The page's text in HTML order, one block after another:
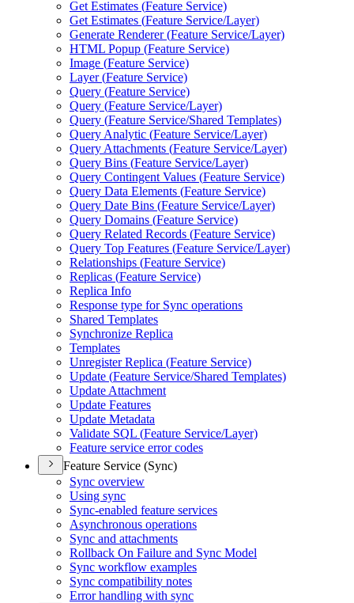
Get Estimates (Feature Service)
Get Estimates (Feature Service/Layer)
Generate Renderer (Feature Service/Layer)
HTML Popup (Feature Service)
Image (Feature Service)
Layer (Feature Service)
Query (Feature Service)
Query (Feature Service/Layer)
Query (Feature Service/Shared Templates)
Query Analytic (Feature Service/Layer)
Query Attachments (Feature Service/Layer)
Query Bins (Feature Service/Layer)
Query Contingent Values (Feature Service)
Query Data Elements (Feature Service)
Query Date Bins (Feature Service/Layer)
Query Domains (Feature Service)
Query Related Records (Feature Service)
Query Top Features (Feature Service/Layer)
Relationships (Feature Service)
Replicas (Feature Service)
Replica Info
Response type for Sync operations
Shared Templates
Synchronize Replica
Templates
Unregister Replica (Feature Service)
Update (Feature Service/Shared Templates)
Update Attachment
Update Features
Update Metadata
Validate SQL (Feature Service/Layer)
Feature service error codes
Feature Service (Sync)
Sync overview
Using sync
Sync-enabled feature services
Asynchronous operations
Sync and attachments
Rollback On Failure and Sync Model
Sync workflow examples
Sync compatibility notes
Error handling with sync